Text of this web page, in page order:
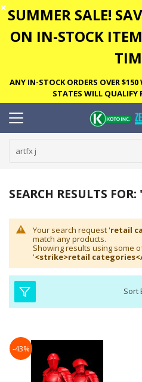
✕ SUMMER SALE!
ON IN-STOCK
ANY IN-STOCK ORDERS OVER
STATES WILL QUALIFY
SEARCH RESULTS FOR:
Your search request 'retail
match any products.
Showing results using some
'<strike>retail
Sort
-43%